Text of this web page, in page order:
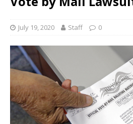
July 19, 2020 Staff 0